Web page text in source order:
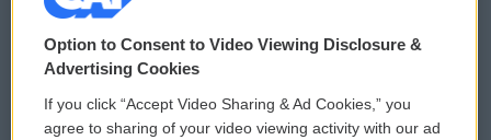
© 2026
Privacy and Terms
Comments Policy WCAI eNews Sign Up
Option to Consent to Video Viewing Disclosure &
Advertising Cookies
If you click “Accept Video Sharing & Ad Cookies,” you
agree to sharing of your video viewing activity with our ad